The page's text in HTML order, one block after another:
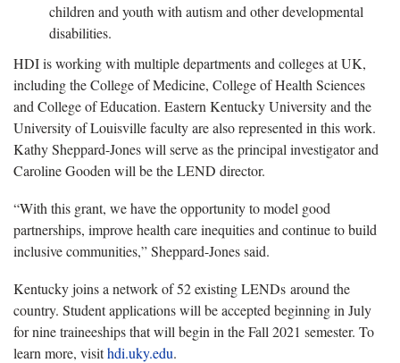
children and youth with autism and other developmental
disabilities.
HDI is working with multiple departments and colleges at UK,
including the College of Medicine, College of Health Sciences
and College of Education. Eastern Kentucky University and the
University of Louisville faculty are also represented in this work.
Kathy Sheppard-Jones will serve as the principal investigator and
Caroline Gooden will be the LEND director.
“With this grant, we have the opportunity to model good
partnerships, improve health care inequities and continue to build
inclusive communities,” Sheppard-Jones said.
Kentucky joins a network of 52 existing LENDs around the
country. Student applications will be accepted beginning in July
for nine traineeships that will begin in the Fall 2021 semester. To
learn more, visithdi.uky.edu.